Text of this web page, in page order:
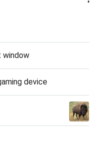
window
device